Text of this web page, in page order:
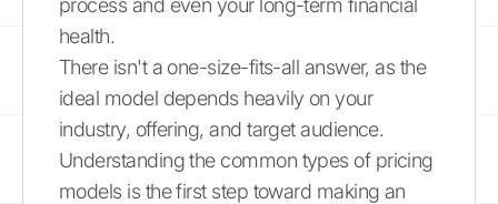
process and even your long-term financial
health.
There isn't a one-size-fits-all answer, as the
ideal model depends heavily on your
industry, offering, and target audience.
Understanding the common types of pricing
models is the first step toward making an